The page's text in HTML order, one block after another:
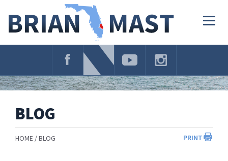
Navigation
BLOG
PRINT
HOME BLOG